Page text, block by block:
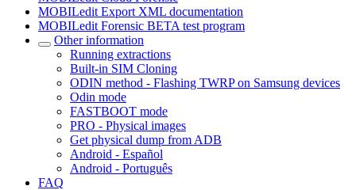
MOBILedit Export XML documentation
MOBILedit Forensic BETA test program
Other information
Running extractions
Built-in SIM Cloning
ODIN method - Flashing TWRP on Samsung devices
Odin mode
FASTBOOT mode
PRO - Physical images
Get physical dump from ADB
Android - Español
Android - Português
FAQ